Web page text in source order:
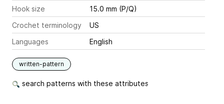
Hook size
15.0 mm (P/Q)
Crochet terminology
US
Languages
English
written-pattern
search patterns with these attributes